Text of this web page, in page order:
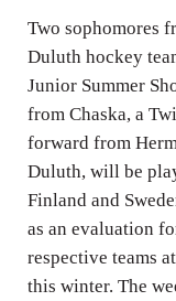
Two sophomores
Duluth hockey
Junior Summer
from Chaska, a
forward from
Duluth, will be
Finland and
as an evaluation
respective teams
this winter. The